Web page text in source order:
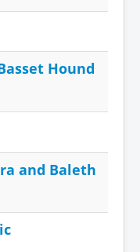
Hound
and Baleth